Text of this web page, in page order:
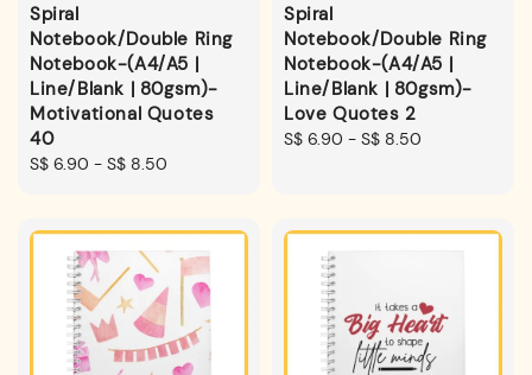
Spiral
Notebook/Double Ring
Notebook-(A4/A5 |
Line/Blank | 80gsm)-
Motivational Quotes
40
Regular
S$ 6.90 - S$ 8.50
Spiral
Notebook/Double Ring
Notebook-(A4/A5 |
Line/Blank | 80gsm)-
Love Quotes 2
Regular
S$ 6.90 - S$ 8.50